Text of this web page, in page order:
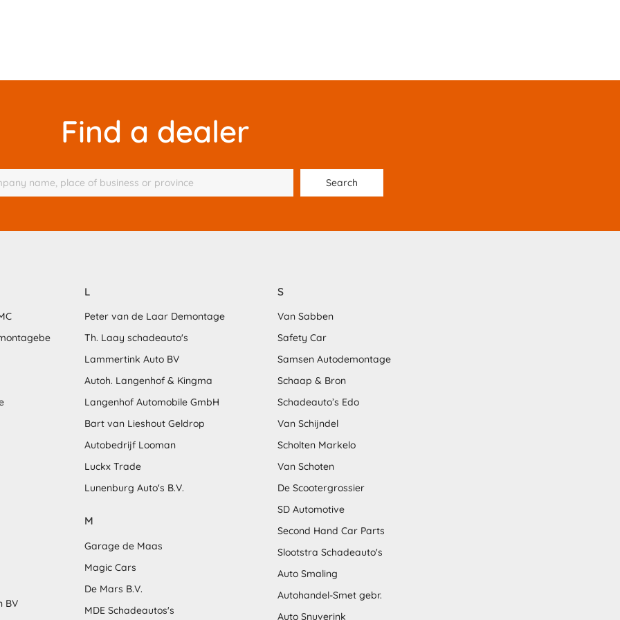
Find a dealer
BV
L
Peter van de Laar Demontage
Th. Laay schadeauto's
Lammertink Auto BV
Autoh. Langenhof & Kingma
Langenhof Automobile GmbH
Bart van Lieshout Geldrop
Autobedrijf Looman
Luckx Trade
Lunenburg Auto's B.V.
M
Garage de Maas
Magic Cars
De Mars B.V.
MDE Schadeautos's
S
Van Sabben
Safety Car
Samsen Autodemontage
Schaap & Bron
Schadeauto’s Edo
Van Schijndel
Scholten Markelo
Van Schoten
De Scootergrossier
SD Automotive
Second Hand Car Parts
Slootstra Schadeauto's
Auto Smaling
Autohandel-Smet gebr.
Auto Snuverink